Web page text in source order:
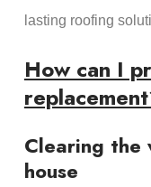
lasting roofing
How can I
Clearing the
house